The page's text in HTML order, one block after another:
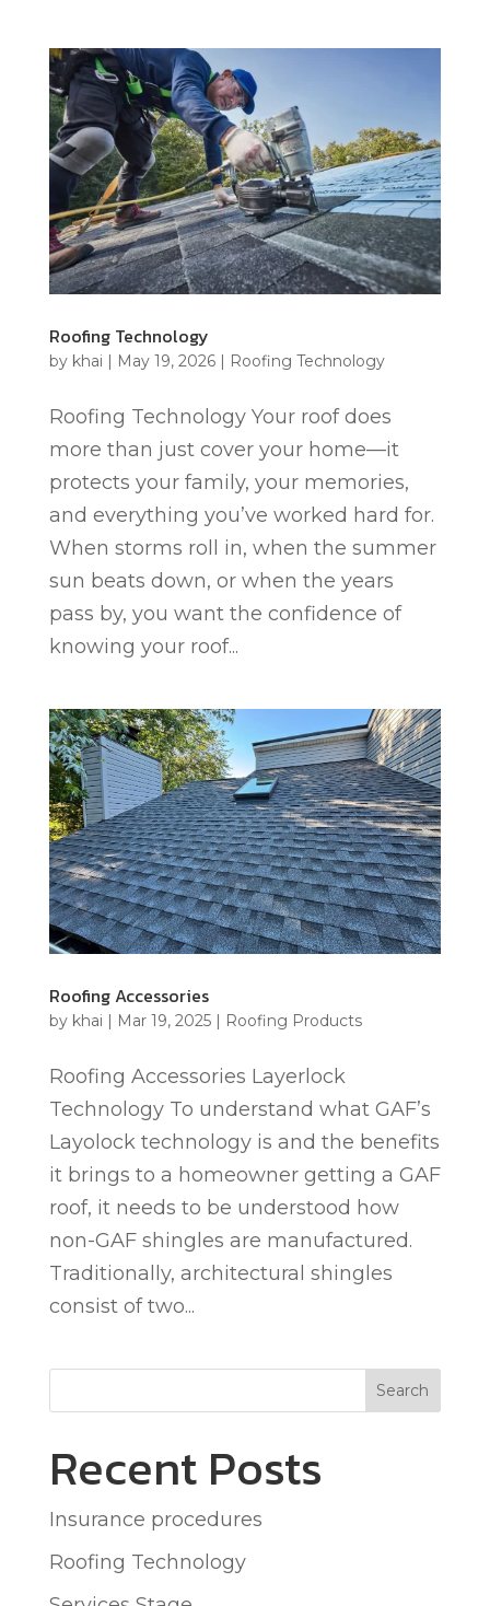
Roofing Technology
by khai | May 19, 2026| Roofing Technology
Roofing Technology Your roof does
more than just cover your home—it
protects your family, your memories,
and everything you’ve worked hard for.
When storms roll in, when the summer
sun beats down, or when the years
pass by, you want the confidence of
knowing your roof...
Roofing Accessories
by khai | Mar 19, 2025| Roofing Products
Roofing Accessories Layerlock
Technology To understand what GAF’s
Layolock technology is and the benefits
it brings to a homeowner getting a GAF
roof, it needs to be understood how
non-GAF shingles are manufactured.
Traditionally, architectural shingles
consist of two...
Search
Recent Posts
Insurance procedures
Roofing Technology